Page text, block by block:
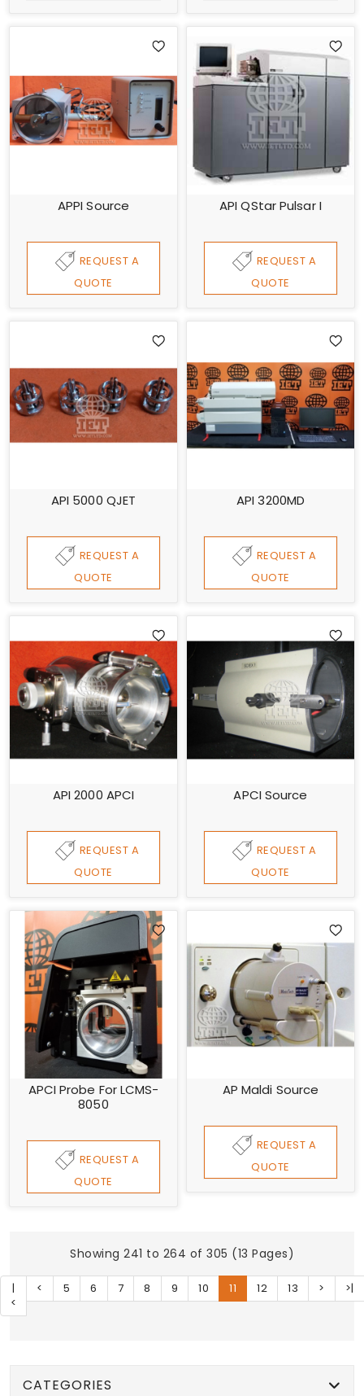
APPI Source
REQUEST A
QUOTE
API QStar Pulsar I
REQUEST A
QUOTE
API 5000 QJET
REQUEST A
QUOTE
API 3200MD
REQUEST A
QUOTE
API 2000 APCI
REQUEST A
QUOTE
APCI Source
REQUEST A
QUOTE
APCI Probe For LCMS-
8050
REQUEST A
QUOTE
AP Maldi Source
REQUEST A
QUOTE
Showing 241 to 264 of 305 (13 Pages)
|
<
< 5 6 7 8 9 10 11 12 13 > >|
CATEGORIES